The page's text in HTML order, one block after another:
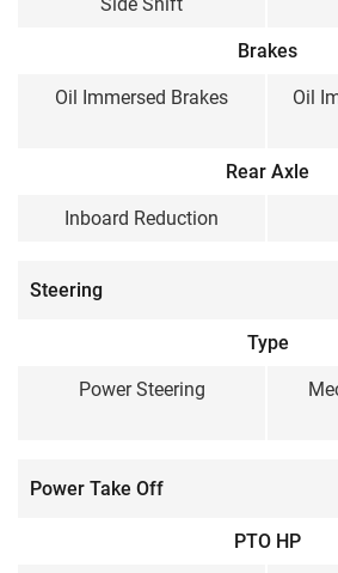
Brakes
Oil Immersed Brakes
Oil
Rear Axle
Inboard Reduction
Steering
Type
Power Steering
Power Take Off
PTO HP